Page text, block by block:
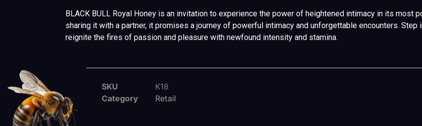
BLACK BULL Royal Honey is an invitation to experience the power of heightened intimacy in its most
sharing it with a partner, it promises a journey of powerful intimacy and unforgettable encounters. Step
reignite the fires of passion and pleasure with newfound intensity and stamina.
SKU
K18
Category
Retail